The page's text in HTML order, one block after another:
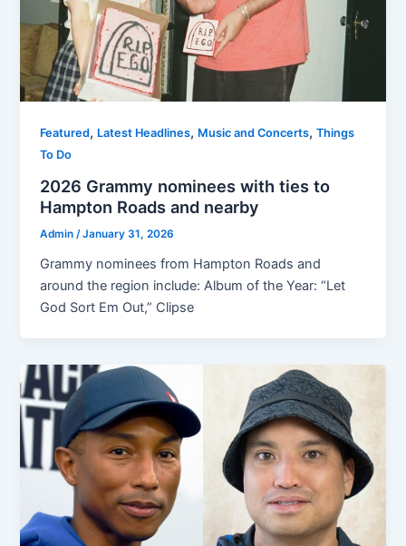
Featured, Latest Headlines, Music and Concerts,Things
To Do
2026 Grammy nominees with ties to
Hampton Roads and nearby
Admin/January 31, 2026
Grammy nominees from Hampton Roads and
around the region include: Album of the Year: “Let
God Sort Em Out,” Clipse